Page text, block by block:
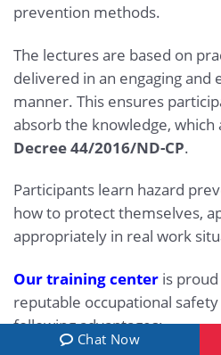
prevention methods.
The lectures are based on
delivered in an engaging and
manner. This ensures
absorb the knowledge, which
Decree 44/2016/ND-CP.
Participants learn hazard
how to protect themselves,
appropriately in real work
Our training center is
reputable occupational
following advantages:
Chat Now